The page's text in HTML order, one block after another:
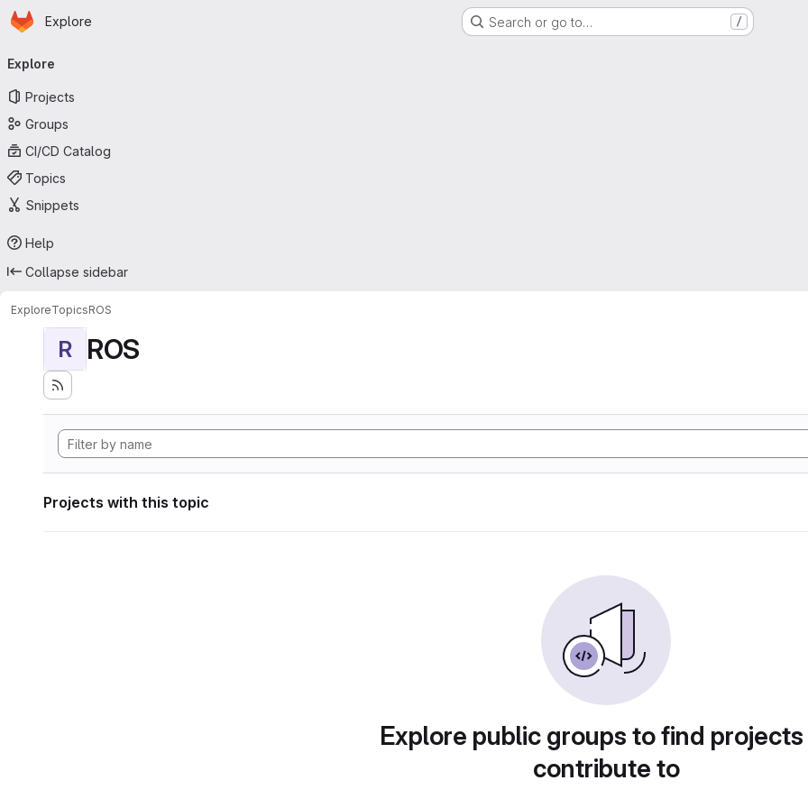
Skip to main content
Homepage
Explore Search or go to… /
navigation
Explore
Projects
Groups
CI/CD Catalog
Topics
Snippets
Help
Collapse sidebar
ExploreTopicsROS
R ROS
Projects with this topic
Explore public groups to find
contribute to